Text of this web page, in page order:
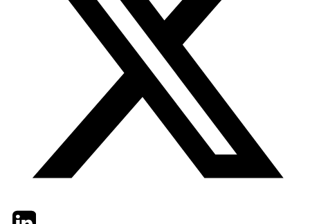
TwitterLinkedIn